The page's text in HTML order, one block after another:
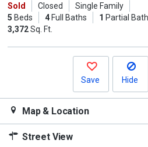
and
next
buttons
Sold Closed
Single Family
5 Beds 4Full Baths 1 Partial Bath
3,372Sq. Ft.
Save Hide
Map & Location
Street View